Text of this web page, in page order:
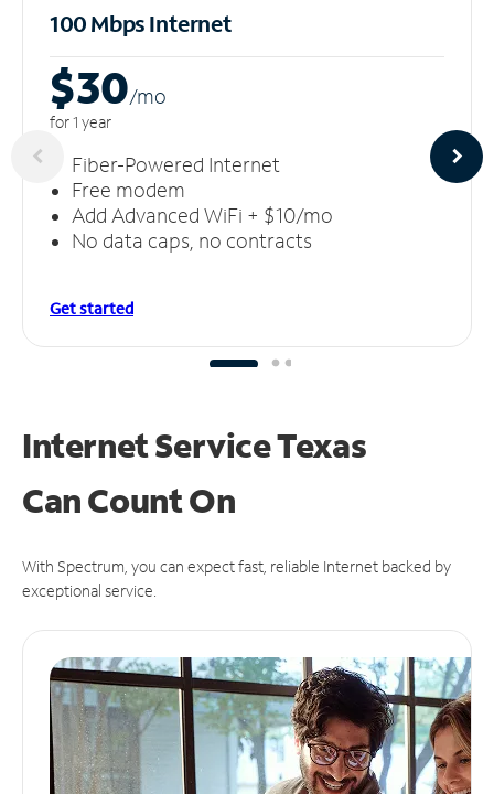
100 Mbps Internet
$30/mo
for 1 year
Fiber-Powered Internet
Free modem
Add Advanced WiFi + $10/mo
No data caps, no contracts
Get started
Internet Service Texas
CanCount On
With Spectrum, you can expect fast, reliable Internet backed by
exceptional service.